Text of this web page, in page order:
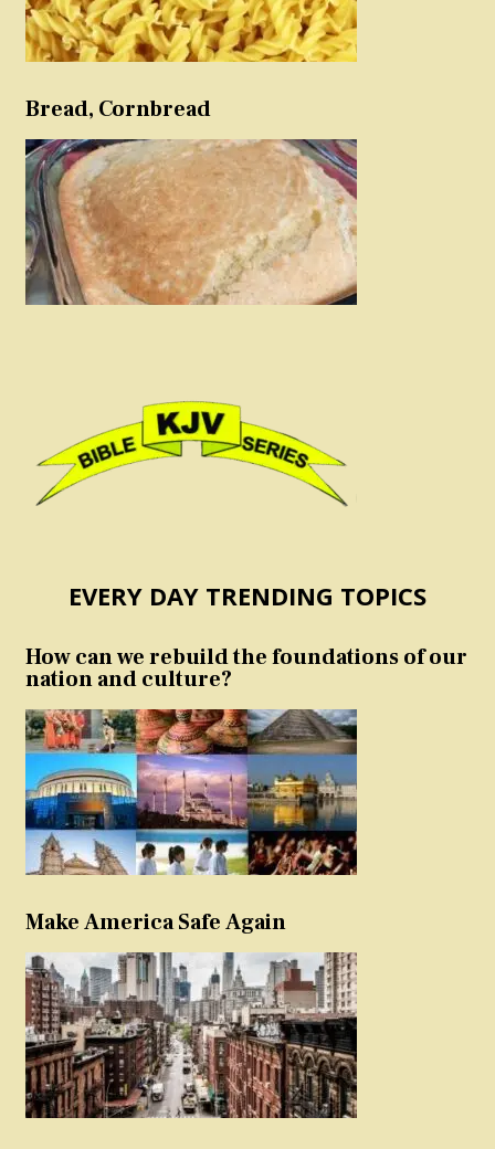
Bread, Cornbread
EVERY DAY TRENDING TOPICS
How can we rebuild the foundations of our
nation and culture?
Make America Safe Again